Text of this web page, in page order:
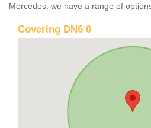
Mercedes, we have a range of
Covering DN6 0